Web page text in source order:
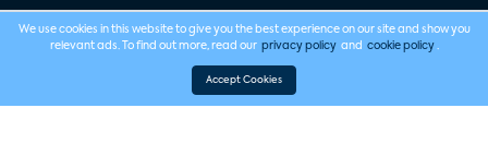
We use cookies in this website to give you the best experience on our site and show you
relevant ads. To find out more, read our privacy policy and cookie policy .
Accept Cookies